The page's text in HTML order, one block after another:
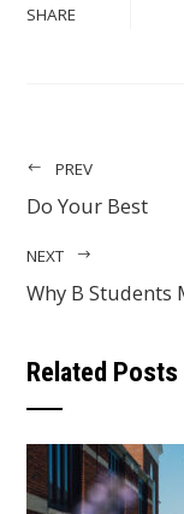
SHARE
PREV
Do Your Best
NEXT
Why B Students
Related Posts